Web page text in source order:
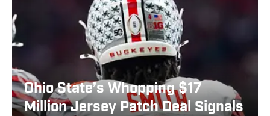
Ohio State’s Whopping $17
Million Jersey Patch Deal Signals